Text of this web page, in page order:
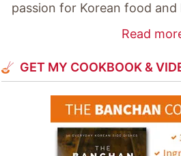
passion for Korean food
Read
GET MY COOKBOOK &